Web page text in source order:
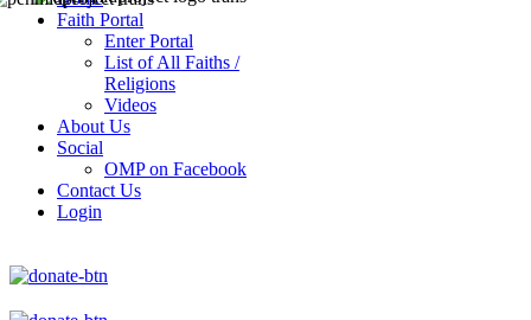
Faith Portal
Enter Portal
List of All Faiths /
Religions
Videos
About Us
Social
OMP on Facebook
Contact Us
Login